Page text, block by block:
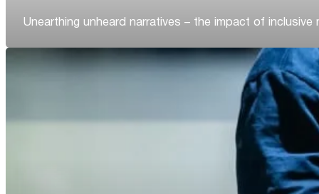
Unearthing unheard narratives – the impact of inclusive